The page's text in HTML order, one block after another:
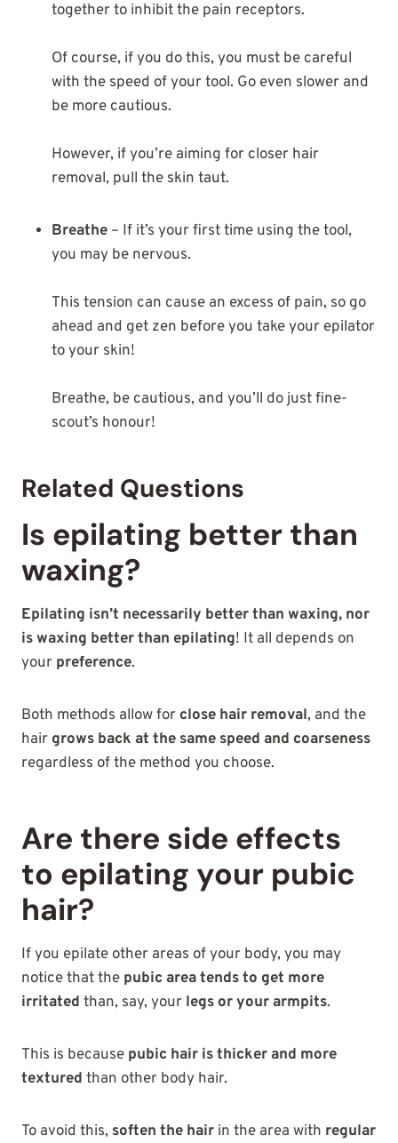
together to inhibit the pain receptors.
Of course, if you do this, you must be careful
with the speed of your tool. Go even slower and
be more cautious.
However, if you’re aiming for closer hair
removal, pull the skin taut.
Breathe – If it’s your first time using the tool,
you may be nervous.
This tension can cause an excess of pain, so go
ahead and get zen before you take your epilator
to your skin!
Breathe, be cautious, and you’ll do just fine-
scout’s honour!
Related Questions
Is epilating better than
waxing?
Epilating isn’t necessarily better than waxing, nor
is waxing better than epilating! It all depends on
your preference.
Both methods allow for close hair removal, and the
hair grows back at the same speed and coarseness
regardless of the method you choose.
Are there side effects
to epilating your pubic
hair?
If you epilate other areas of your body, you may
notice that the pubic area tends to get more
irritated than, say, your legs or your armpits.
This is because pubic hair is thicker and more
textured than other body hair.
To avoid this, soften the hair in the area with regular